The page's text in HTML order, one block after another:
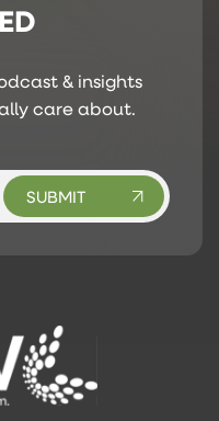
& insights
care about.